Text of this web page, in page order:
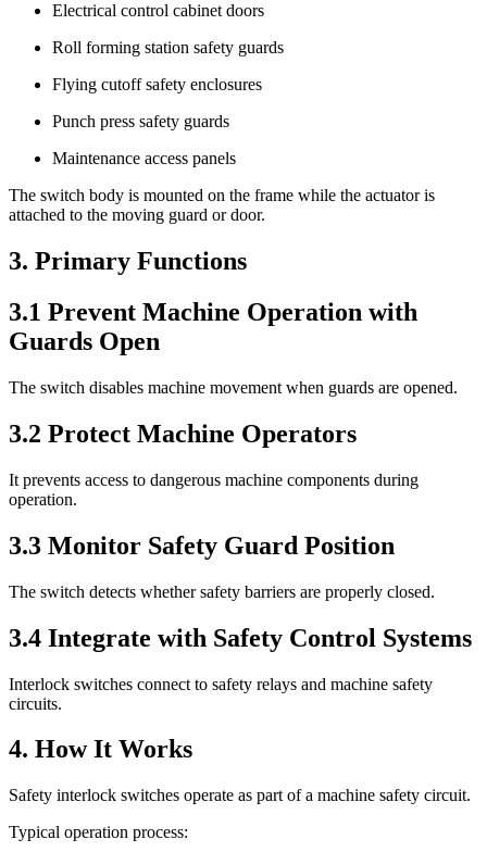
Electrical control cabinet doors
Roll forming station safety guards
Flying cutoff safety enclosures
Punch press safety guards
Maintenance access panels
The switch body is mounted on the frame while the actuator is
attached to the moving guard or door.
3. Primary Functions
3.1 Prevent Machine Operation with
Guards Open
The switch disables machine movement when guards are opened.
3.2 Protect Machine Operators
It prevents access to dangerous machine components during
operation.
3.3 Monitor Safety Guard Position
The switch detects whether safety barriers are properly closed.
3.4 Integrate with Safety Control Systems
Interlock switches connect to safety relays and machine safety
circuits.
4. How It Works
Safety interlock switches operate as part of a machine safety circuit.
Typical operation process: